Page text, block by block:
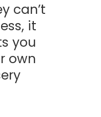
can’t
it
you
own